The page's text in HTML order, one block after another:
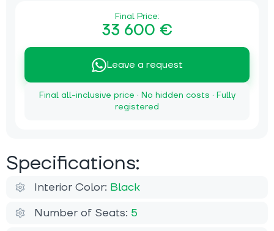
Final Price:
33 600 €
Leave a request
Final all-inclusive price · No hidden costs · Fully
registered
Specifications:
Interior Color: Black
Number of Seats: 5